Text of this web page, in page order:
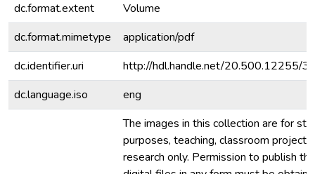
dc.format.extent
Volume
dc.format.mimetype
application/pdf
dc.identifier.uri
http://hdl.handle.net/20.500.12255/
dc.language.iso
eng
The images in this collection are for
purposes, teaching, classroom
research only. Permission to publish